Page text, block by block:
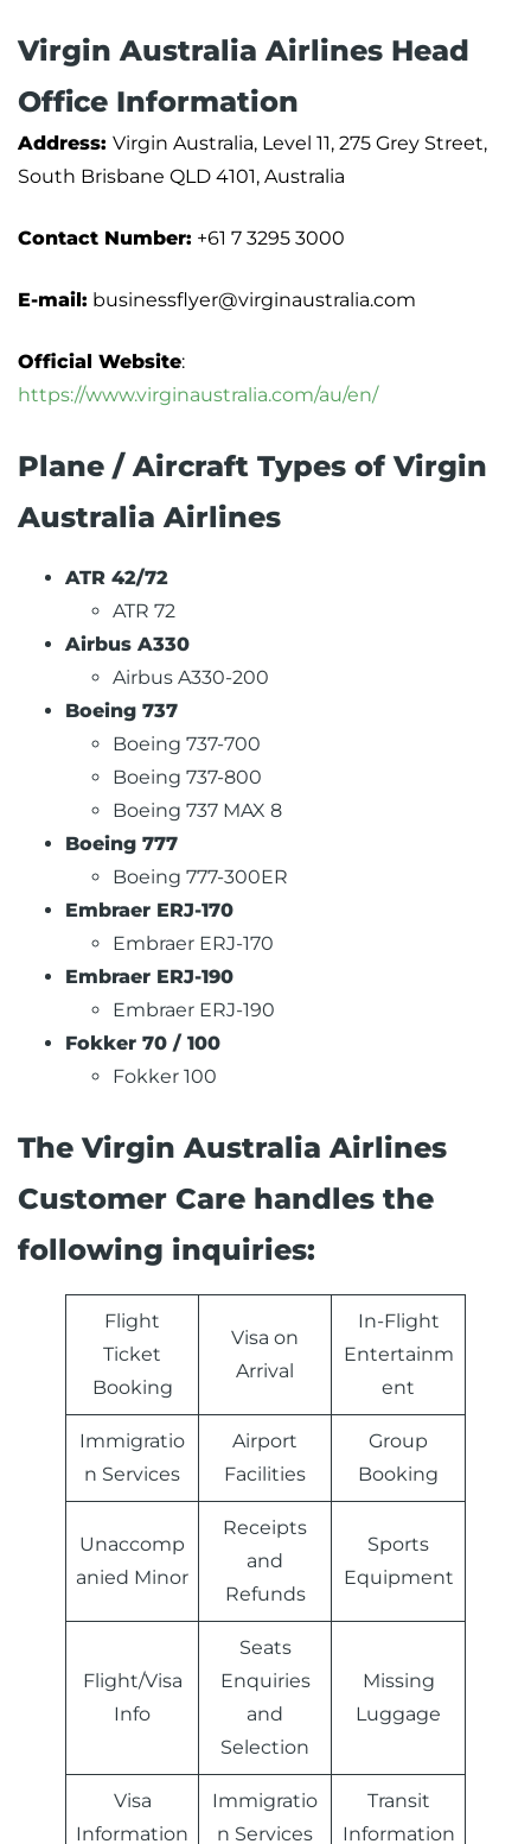
Virgin Australia Airlines Head
Office Information
Address: Virgin Australia, Level 11, 275 Grey Street,
South Brisbane QLD 4101, Australia
Contact Number: +61 7 3295 3000
E-mail: businessflyer@virginaustralia.com
Official Website:
https://www.virginaustralia.com/au/en/
Plane / Aircraft Types of Virgin
Australia Airlines
ATR 42/72
ATR 72
Airbus A330
Airbus A330-200
Boeing 737
Boeing 737-700
Boeing 737-800
Boeing 737 MAX 8
Boeing 777
Boeing 777-300ER
Embraer ERJ-170
Embraer ERJ-170
Embraer ERJ-190
Embraer ERJ-190
Fokker 70 / 100
Fokker 100
The Virgin Australia Airlines
Customer Care handles the
following inquiries:
Flight
Ticket
Booking
Visa on
Arrival
In-Flight
Entertainm
ent
Immigratio
n Services
Airport
Facilities
Group
Booking
Unaccomp
anied Minor
Receipts
and
Refunds
Sports
Equipment
Flight/Visa
Info
Seats
Enquiries
and
Selection
Missing
Luggage
Visa
Information
Immigratio
n Services
Transit
Information